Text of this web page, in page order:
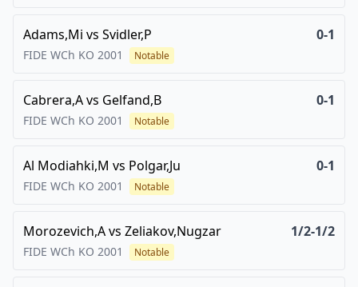
Adams,Mi vs Svidler,P 0-1
FIDE WCh KO 2001 Notable
Cabrera,Avs Gelfand,B 0-1
FIDE WCh KO 2001 Notable
Al Modiahki,M vs Polgar,Ju 0-1
FIDE WCh KO 2001 Notable
Morozevich,Avs Zeliakov,Nugzar 1/2-1/2
FIDE WCh KO 2001 Notable